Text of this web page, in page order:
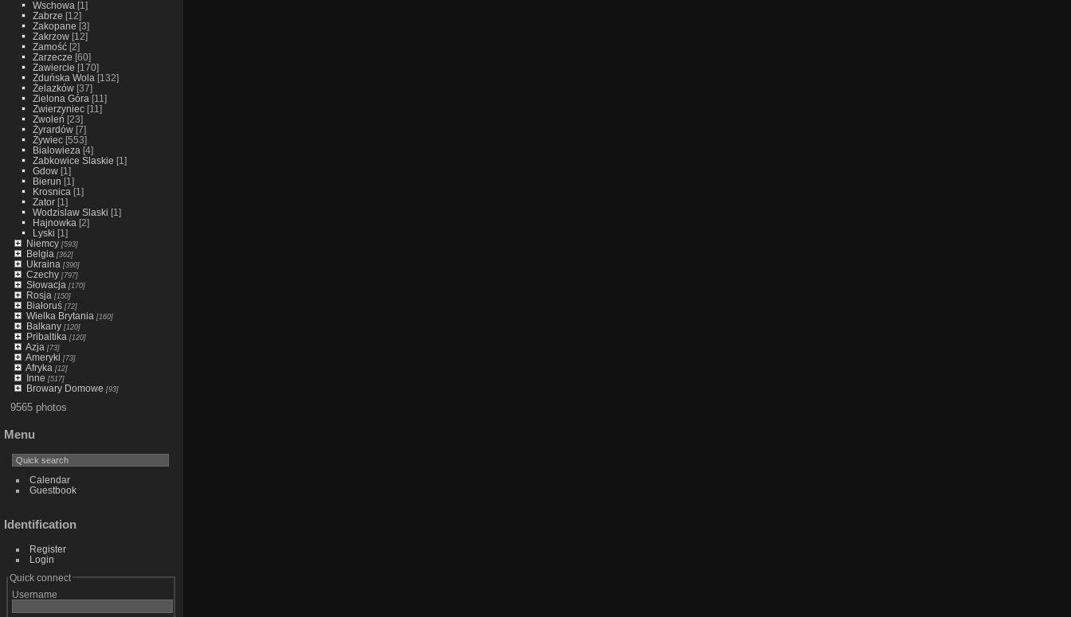
Wschowa [1]
Zabrze [12]
Zakopane [3]
Zakrzow[12]
Zamość[2]
Zarzecze [60]
Zawiercie [170]
Zduńska Wola [132]
Żelazków[37]
Zielona Góra [11]
Zwierzyniec[11]
Zwoleń [23]
Żyrardów[7]
Żywiec[553]
Bialowieza [4]
Zabkowice Slaskie [1]
Gdow[1]
Bierun [1]
Krosnica [1]
Zator[1]
Wodzislaw Slaski [1]
Hajnowka [2]
Lyski [1]
Niemcy[593]
Belgia [362]
Ukraina [390]
Czechy[797]
Słowacja [170]
Rosja [150]
Białoruś[72]
Wielka Brytania [160]
Balkany[120]
Pribaltika [120]
Azja [73]
Ameryki [73]
Afryka [12]
Inne [517]
Browary Domowe [93]
9565 photos
Menu
Calendar
Guestbook
Identification
Register
Login
Quick connect
Username